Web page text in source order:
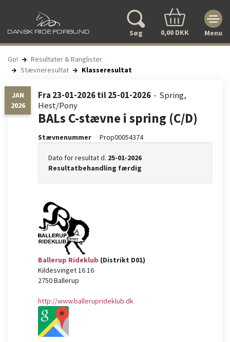
Søg 0,00 DKK Menu
Go!
Resultater & Ranglister
Stævneresultat
Klasseresultat
JAN
2026
Fra 23-01-2026til25-01-2026
Spring
Hest/Pony
BALs C-stævne i spring (C/D)
Stævnenummer Prop00054374
Dato for resultat d. 25-01-2026
Resultatbehandling færdig
Ballerup Rideklub (Distrikt D01)
Kildesvinget 16 16
2750Ballerup
http://www.balleruprideklub.dk